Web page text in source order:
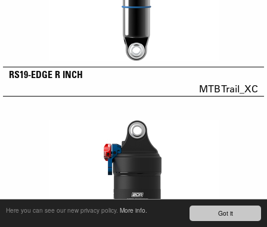
Got it
Here you can see our new privacy policy. More info.
RS19-EDGE R INCH
MTB Trail_XC